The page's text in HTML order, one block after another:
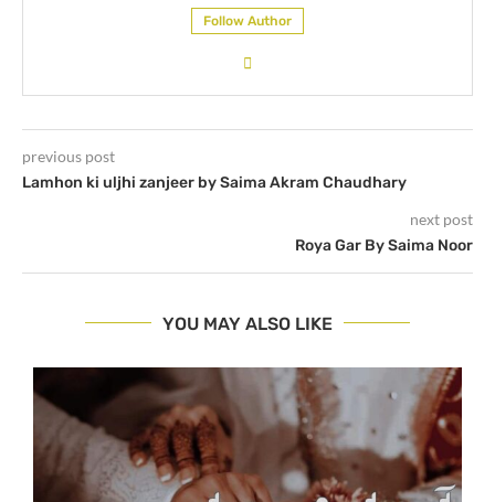
Follow Author
previous post
Lamhon ki uljhi zanjeer by Saima Akram Chaudhary
next post
Roya Gar By Saima Noor
YOU MAY ALSO LIKE